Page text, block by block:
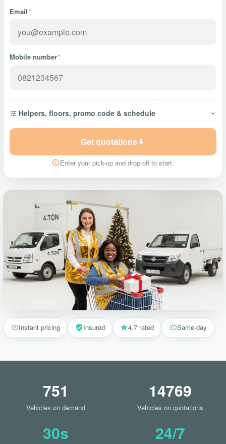
Email*
Mobile number*
Helpers, floors, promo code & schedule
Get quotations
Enter your pick-up and drop-off to start.
Instant pricing Insured 4.7 rated Same-day
751
Vehicles on demand
14769
Vehicles on quotations
30s 24/7